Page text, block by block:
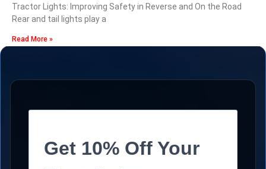
Tractor Lights: Improving Safety in Reverse and On the Road
Rear and tail lights play a
Read More »
Get 10% Off Your